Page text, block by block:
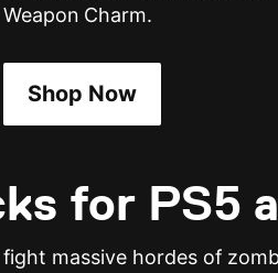
Weapon Charm.
Shop Now
for PS5
massive hordes of